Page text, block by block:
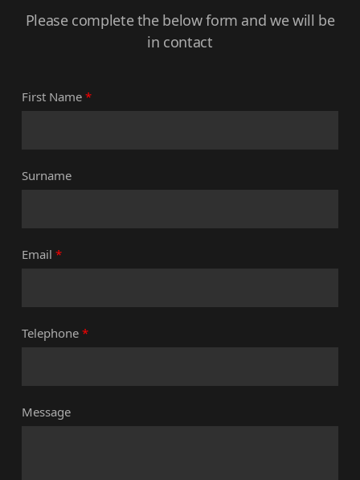
Please complete the below form and we will be
in contact
First Name *
Surname
Email *
Telephone *
Message